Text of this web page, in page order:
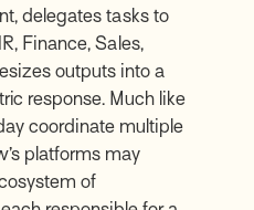
delegates tasks to
Finance, Sales,
outputs into a
response. Much like
coordinate multiple
platforms may
of